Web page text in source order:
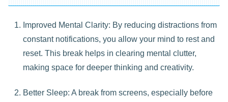
Improved Mental Clarity: By reducing distractions from
constant notifications, you allow your mind to rest and
reset. This break helps in clearing mental clutter,
making space for deeper thinking and creativity.
Better Sleep: A break from screens, especially before